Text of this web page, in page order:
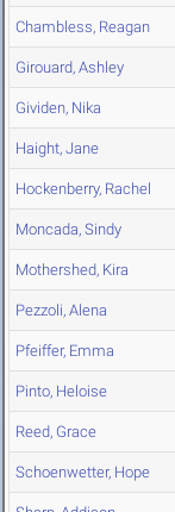
Chambless, Reagan
Girouard, Ashley
Gividen, Nika
Haight, Jane
Hockenberry, Rachel
Moncada, Sindy
Mothershed, Kira
Pezzoli, Alena
Pfeiffer, Emma
Pinto, Heloise
Reed, Grace
Schoenwetter, Hope